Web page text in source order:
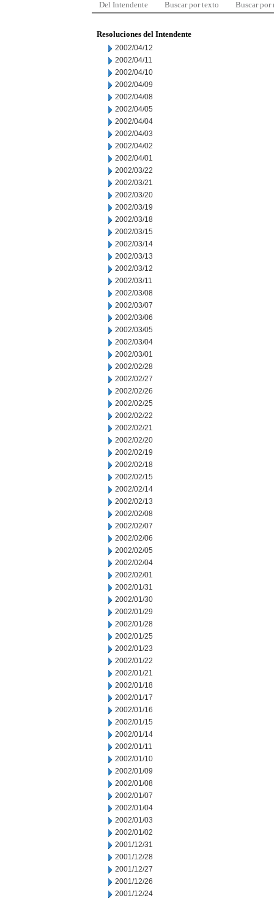
Del Intendente Buscar por texto Buscar por
Resoluciones del Intendente
2002/04/12
2002/04/11
2002/04/10
2002/04/09
2002/04/08
2002/04/05
2002/04/04
2002/04/03
2002/04/02
2002/04/01
2002/03/22
2002/03/21
2002/03/20
2002/03/19
2002/03/18
2002/03/15
2002/03/14
2002/03/13
2002/03/12
2002/03/11
2002/03/08
2002/03/07
2002/03/06
2002/03/05
2002/03/04
2002/03/01
2002/02/28
2002/02/27
2002/02/26
2002/02/25
2002/02/22
2002/02/21
2002/02/20
2002/02/19
2002/02/18
2002/02/15
2002/02/14
2002/02/13
2002/02/08
2002/02/07
2002/02/06
2002/02/05
2002/02/04
2002/02/01
2002/01/31
2002/01/30
2002/01/29
2002/01/28
2002/01/25
2002/01/23
2002/01/22
2002/01/21
2002/01/18
2002/01/17
2002/01/16
2002/01/15
2002/01/14
2002/01/11
2002/01/10
2002/01/09
2002/01/08
2002/01/07
2002/01/04
2002/01/03
2002/01/02
2001/12/31
2001/12/28
2001/12/27
2001/12/26
2001/12/24